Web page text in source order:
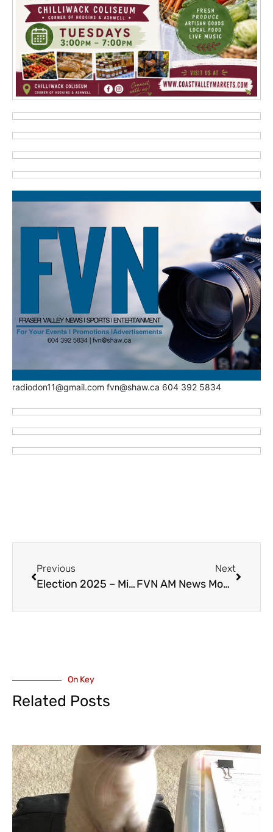
radiodon11@gmail.com fvn@shaw.ca 604 392 5834
Previous
Election 2025 – Mike de Jong Running as an Independent in Abbotsford-South Langley
Next
FVN AM News Monday March 31, 2025. Local Liberal Miss-Fire, Mission Emergency Closed (VIDEO)
On Key
Related Posts